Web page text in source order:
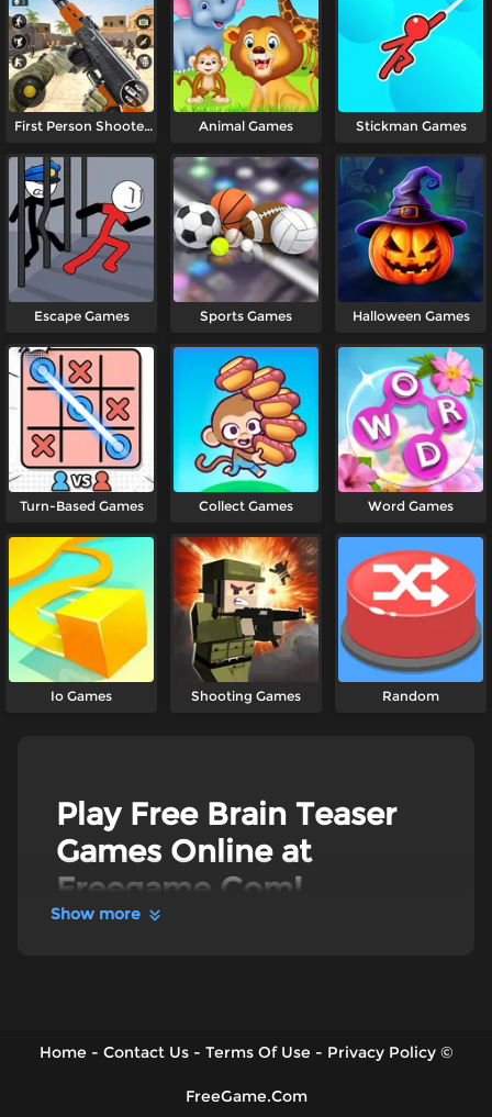
First Person Shooter
Animal Games Stickman Games
Escape Games Sports Games Halloween Games
Turn-Based Games Collect Games Word Games
Io Games Shooting Games Random
Play Free Brain Teaser
Games Online at
Freegame.Com!
challenging levels and stages, we bring you the
ways - 100% free!
Show more
Home - Contact Us- Terms Of Use - Privacy Policy©
FreeGame.Com